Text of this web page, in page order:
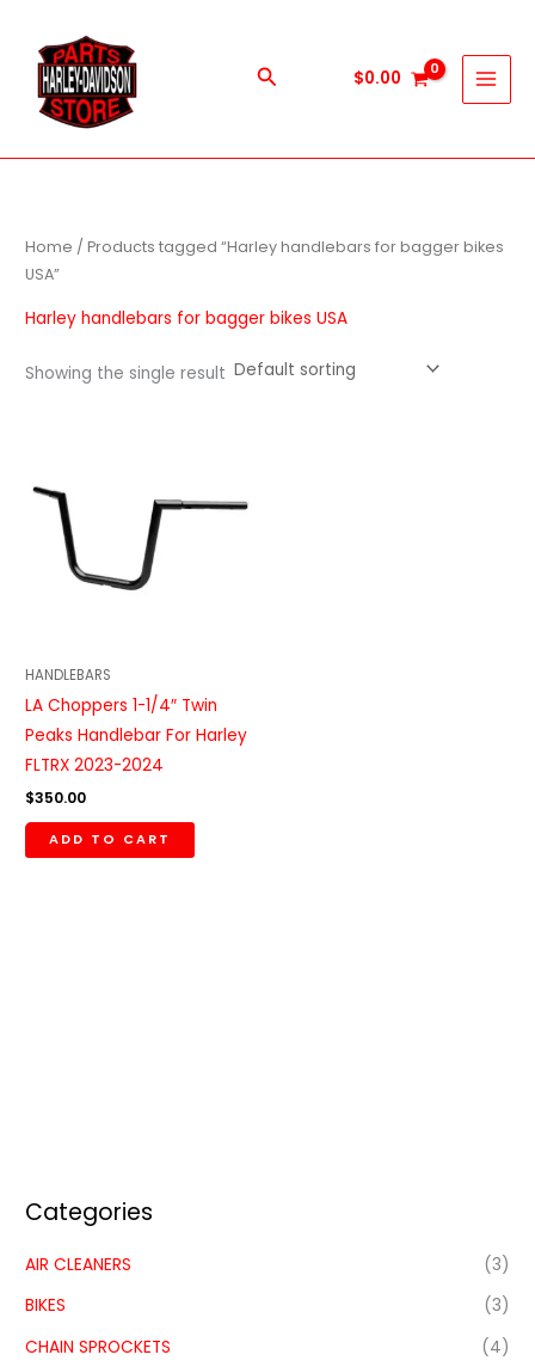
content
Search $0.00
Categories
AIR CLEANERS
(3)
BIKES
(3)
CHAIN SPROCKETS
(4)
Home / Products tagged “Harley handlebars for bagger bikes
USA”
Harley handlebars for bagger bikes USA
Showing the single result
HANDLEBARS
LA Choppers 1-1/4″ Twin
Peaks Handlebar For Harley
FLTRX 2023-2024
$350.00
ADD TO CART